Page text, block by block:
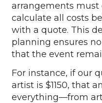
arrangements must
calculate all costs
with a quote. This
planning ensures
that the event
For instance, if our
artist is $1150, that
everything—from